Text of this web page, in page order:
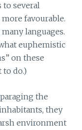
several
favourable.
languages.
euphemistic
on these
to do.)
the
they
environment